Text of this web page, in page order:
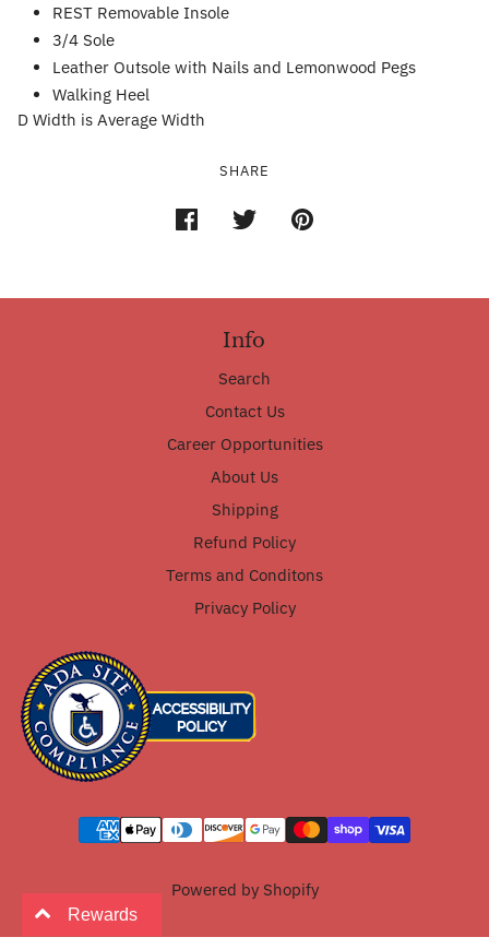
REST Removable Insole
3/4 Sole
Leather Outsole with Nails and Lemonwood Pegs
Walking Heel
D Width is Average Width
SHARE
Info
Search
Contact Us
Career Opportunities
About Us
Shipping
Refund Policy
Terms and Conditons
Privacy Policy
Powered by Shopify